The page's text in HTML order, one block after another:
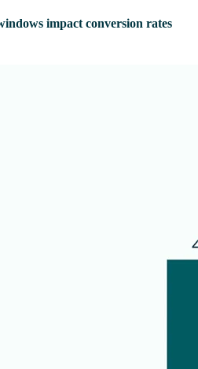
impact conversion rates